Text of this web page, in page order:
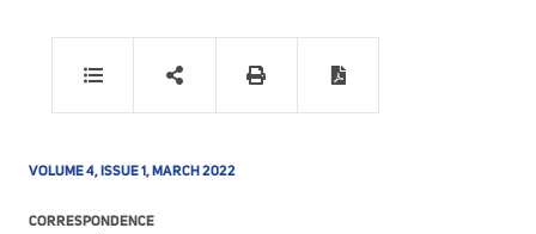
VOLUME 4, ISSUE 1, MARCH 2022
CORRESPONDENCE